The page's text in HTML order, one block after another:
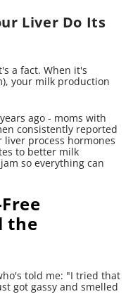
Liver Do Its
a fact. When it's
your milk production
ago - moms with
consistently reported
process hormones
to better milk
so everything can
the
told me: "I tried that
got gassy and smelled